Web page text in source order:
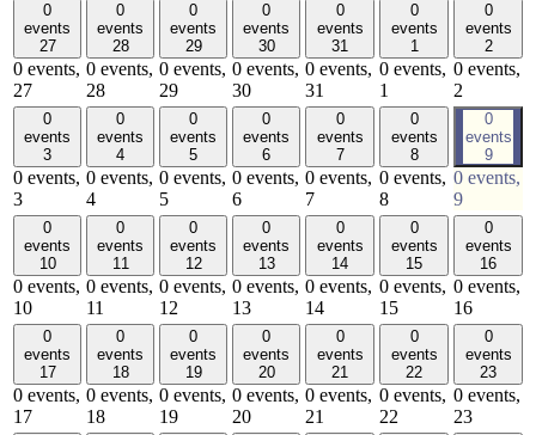
0
events
27
0 events,
27
0
events
28
0 events,
28
0
events
29
0 events,
29
0
events
30
0 events,
30
0
events
31
0 events,
31
0
events
1
0 events,
1
0
events
2
0 events,
2
0
events
3
0 events,
3
0
events
4
0 events,
4
0
events
5
0 events,
5
0
events
6
0 events,
6
0
events
7
0 events,
7
0
events
8
0 events,
8
0
events
9
0 events,
9
0
events
10
0 events,
10
0
events
11
0 events,
11
0
events
12
0 events,
12
0
events
13
0 events,
13
0
events
14
0 events,
14
0
events
15
0 events,
15
0
events
16
0 events,
16
0
events
17
0 events,
17
0
events
18
0 events,
18
0
events
19
0 events,
19
0
events
20
0 events,
20
0
events
21
0 events,
21
0
events
22
0 events,
22
0
events
23
0 events,
23